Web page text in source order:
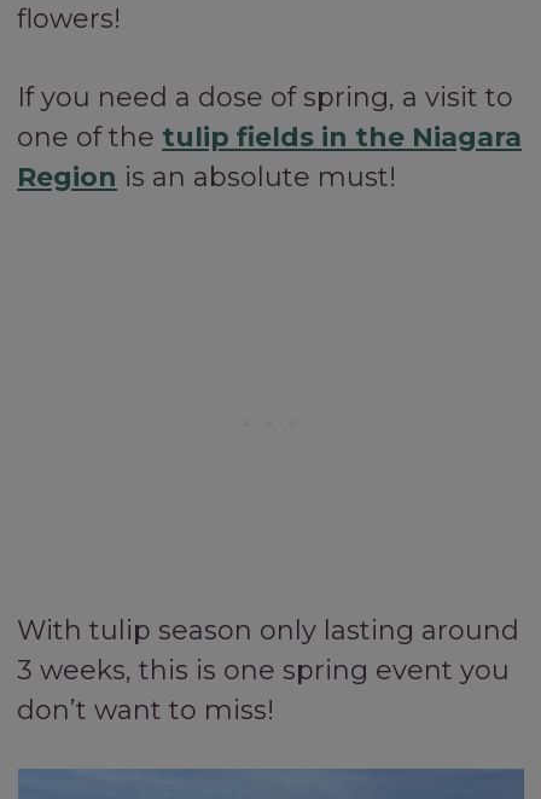
flowers!
If you need a dose of spring, a visit to
one of the tulip fields in the Niagara
Region is an absolute must!
With tulip season only lasting around
3 weeks, this is one spring event you
don’t want to miss!